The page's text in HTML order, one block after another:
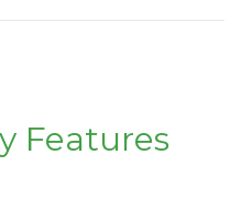
Features